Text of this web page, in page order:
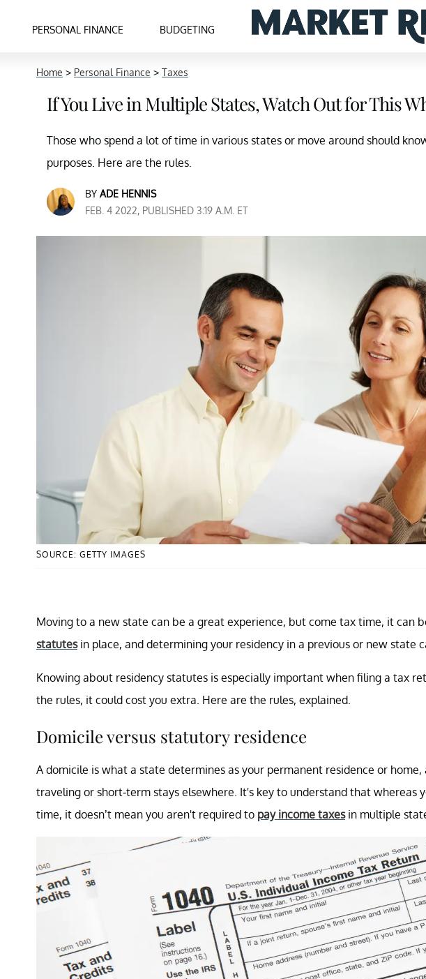
PERSONAL FINANCE BUDGETING
Home > Personal Finance > Taxes
If You Live in Multiple States, Watch Out for This
Those who spend a lot of time in various states or move around should
purposes. Here are the rules.
BY ADE HENNIS
FEB. 4 2022, PUBLISHED 3:19 A.M. ET
SOURCE: GETTY IMAGES
Moving to a new state can be a great experience, but come tax time, it can
statutesin place, and determining your residency in a previous or new state
Knowing about residency statutes is especially important when filing a tax
the rules, it could cost you extra. Here are the rules, explained.
Domicile versus statutory residence
A domicile is what a state determines as your permanent residence or
traveling or short-term stays elsewhere. It's key to understand that whereas
time, it doesn’t mean you aren't required to pay income taxesin multiple